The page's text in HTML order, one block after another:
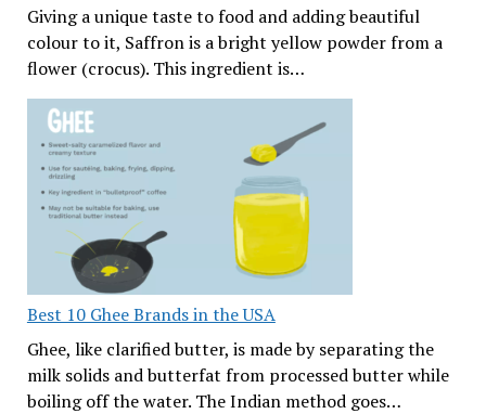
Giving a unique taste to food and adding beautiful
colour to it, Saffron is a bright yellow powder from a
flower (crocus). This ingredient is…
Best 10 Ghee Brands in the USA
Ghee, like clarified butter, is made by separating the
milk solids and butterfat from processed butter while
boiling off the water. The Indian method goes…